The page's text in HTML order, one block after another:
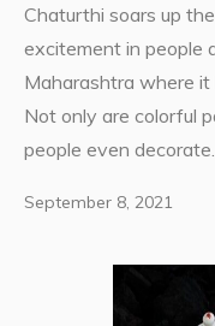
Chaturthi soars up
excitement in people
Maharashtra where it
Not only are colorful
people even decorate...
September 8, 2021